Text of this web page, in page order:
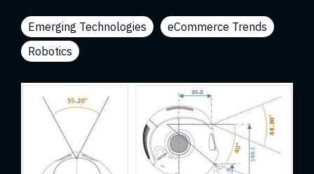
Emerging Technologies
eCommerce Trends
Robotics